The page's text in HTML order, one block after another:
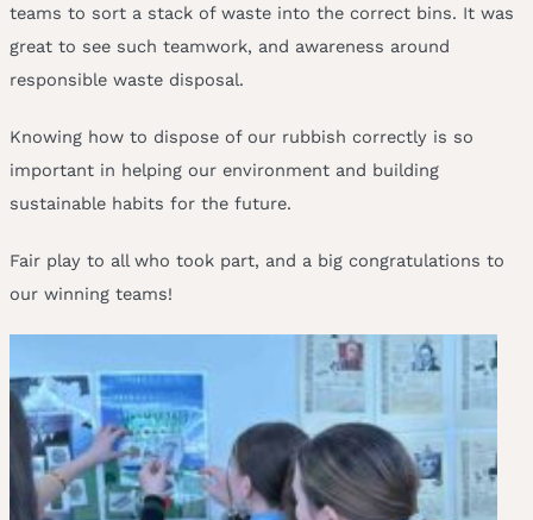
teams to sort a stack of waste into the correct bins. It was
great to see such teamwork, and awareness around
responsible waste disposal.
Knowing how to dispose of our rubbish correctly is so
important in helping our environment and building
sustainable habits for the future.
Fair play to all who took part, and a big congratulations to
our winning teams!